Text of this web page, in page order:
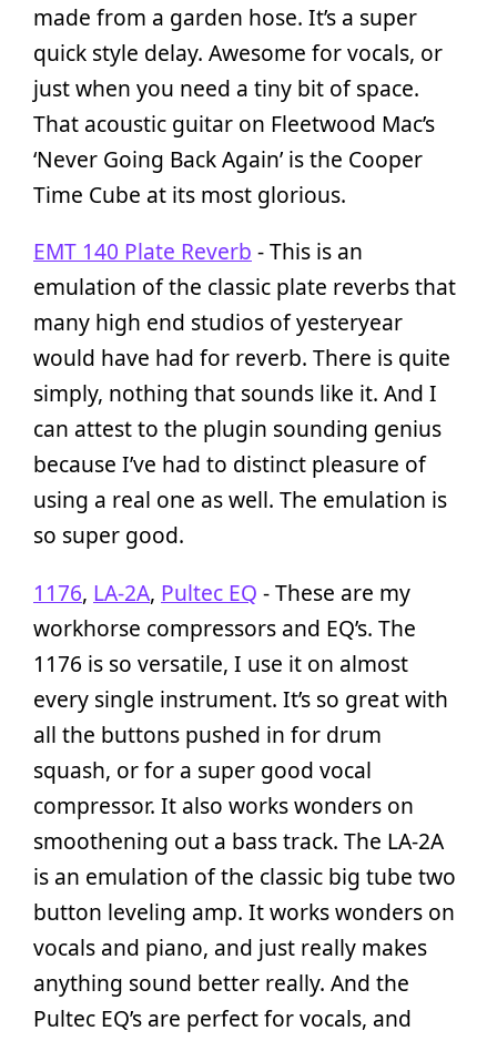
made from a garden hose. It’s a super
quick style delay. Awesome for vocals, or
just when you need a tiny bit of space.
That acoustic guitar on Fleetwood Mac’s
‘Never Going Back Again’ is the Cooper
Time Cube at its most glorious.
EMT 140 Plate Reverb - This is an
emulation of the classic plate reverbs that
many high end studios of yesteryear
would have had for reverb. There is quite
simply, nothing that sounds like it. And I
can attest to the plugin sounding genius
because I’ve had to distinct pleasure of
using a real one as well. The emulation is
so super good.
1176, LA-2A, Pultec EQ - These are my
workhorse compressors and EQ’s. The
1176 is so versatile, I use it on almost
every single instrument. It’s so great with
all the buttons pushed in for drum
squash, or for a super good vocal
compressor. It also works wonders on
smoothening out a bass track. The LA-2A
is an emulation of the classic big tube two
button leveling amp. It works wonders on
vocals and piano, and just really makes
anything sound better really. And the
Pultec EQ’s are perfect for vocals, and